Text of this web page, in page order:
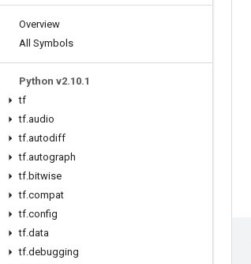
Overview
All Symbols
Python v2.10.1
tf
tf.audio
tf.autodiff
tf.autograph
tf.bitwise
tf.compat
tf.config
tf.data
tf.debugging